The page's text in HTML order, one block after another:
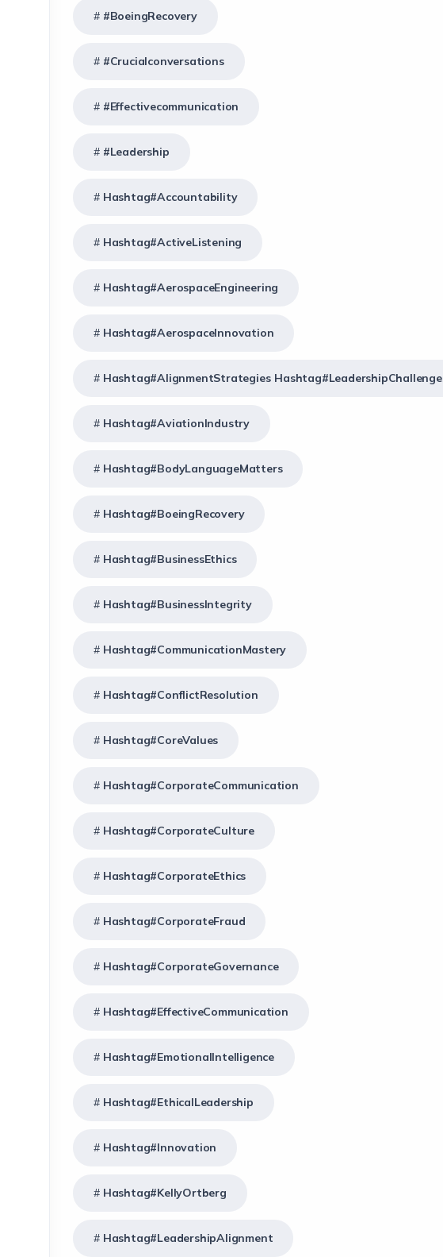
#BoeingRecovery
#crucialconversations
#effectivecommunication
#Leadership
Hashtag#Accountability
Hashtag#ActiveListening
Hashtag#AerospaceEngineering
Hashtag#AerospaceInnovation
Hashtag#AlignmentStrategies
Hashtag#AviationIndustry
Hashtag#BodyLanguageMatters
Hashtag#BoeingRecovery
Hashtag#BusinessEthics
Hashtag#BusinessIntegrity
Hashtag#CommunicationMastery
Hashtag#ConflictResolution
Hashtag#CoreValues
Hashtag#CorporateCommunication
Hashtag#CorporateCulture
Hashtag#CorporateEthics
Hashtag#CorporateFraud
Hashtag#CorporateGovernance
Hashtag#EffectiveCommunication
Hashtag#EmotionalIntelligence
Hashtag#EthicalLeadership
Hashtag#Innovation
Hashtag#KellyOrtberg
Hashtag#LeadershipAlignment